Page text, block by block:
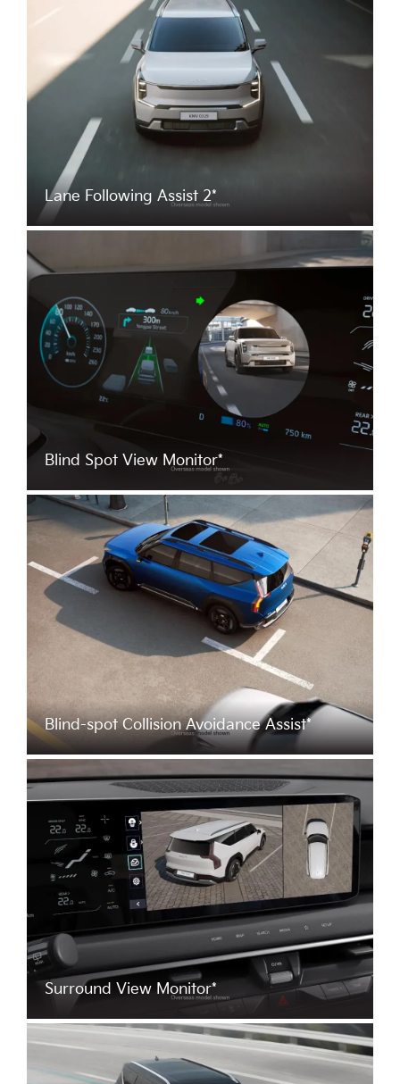
Lane Following Assist 2*
Blind Spot View Monitor*
Blind-spot Collision Avoidance Assist*
Surround View Monitor*